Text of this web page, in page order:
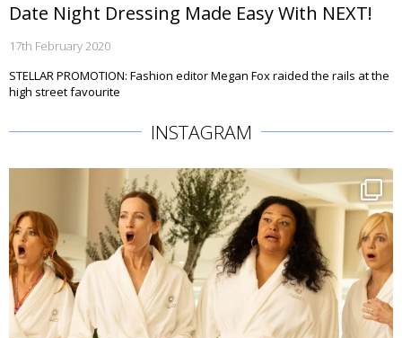
Date Night Dressing Made Easy With NEXT!
17th February 2020
STELLAR PROMOTION: Fashion editor Megan Fox raided the rails at the
high street favourite
INSTAGRAM